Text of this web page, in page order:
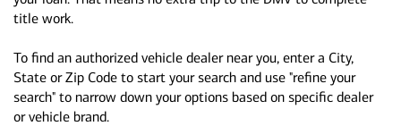
title work.
To find an authorized vehicle dealer near you, enter a City,
State or Zip Code to start your search and use "refine your
search" to narrow down your options based on specific dealer
or vehicle brand.